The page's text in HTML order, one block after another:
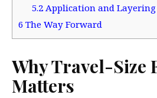
5.2Application and Layering
6 The Way Forward
Why Travel-Size
Matters